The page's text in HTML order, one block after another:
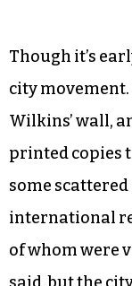
Though it’s
city
Wilkins’ wall,
printed copies
some
international
of whom were